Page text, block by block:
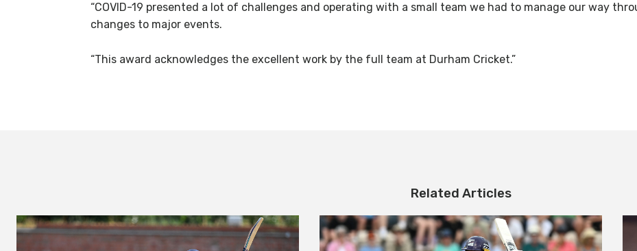
“COVID-19 presented a lot of challenges and operating with a small team we had to manage our way
changes to major events.
“This award acknowledges the excellent work by the full team at Durham Cricket.”
Related Articles